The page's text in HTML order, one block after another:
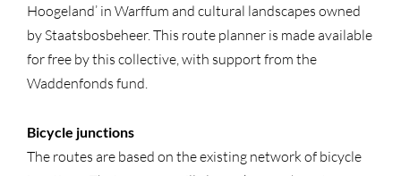
Hoogeland’ in Warffum and cultural landscapes owned
by Staatsbosbeheer. This route planner is made available
for free by this collective, with support from the
Waddenfonds fund.
Bicycle junctions
The routes are based on the existing network of bicycle